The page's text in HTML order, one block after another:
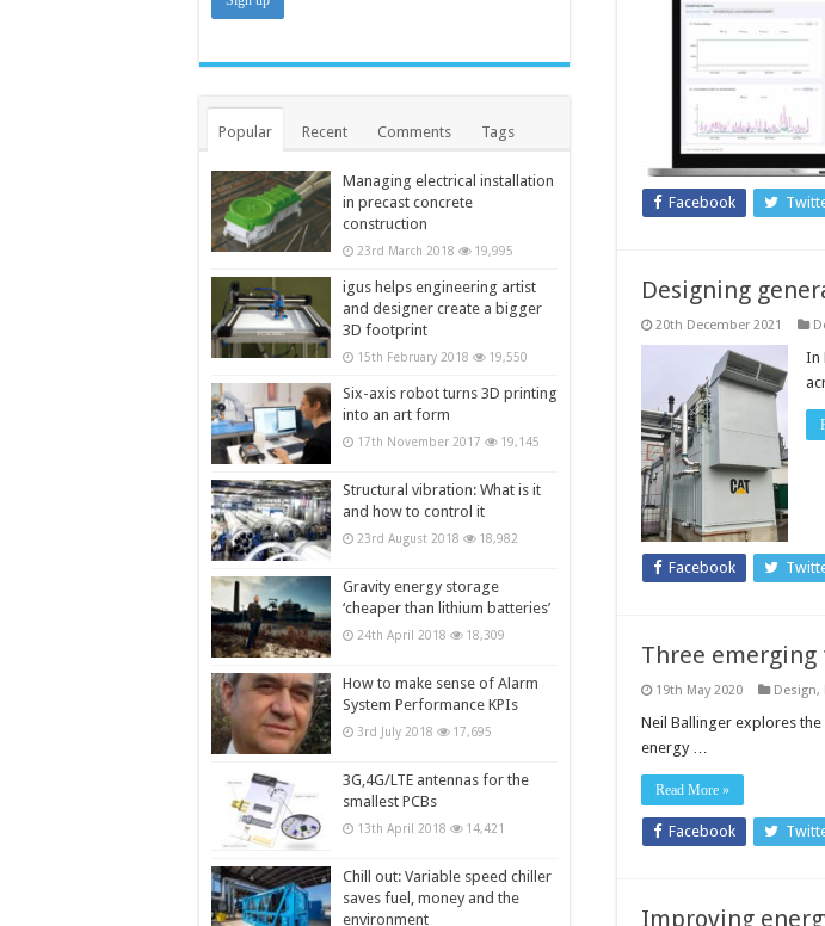
Facebook
Designing
20th December 2021
In
Facebook
Three
19th May 2020 Design,
Neil Ballinger explores
energy …
Read More »
Facebook
Improving
Popular Recent Comments Tags
Managing electrical installation
in precast concrete
construction
23rd March 2018 19,995
igus helps engineering artist
and designer create a bigger
3D footprint
15th February 2018 19,550
Six-axis robot turns 3D printing
into an art form
17th November 2017 19,145
Structural vibration: What is it
and how to control it
23rd August 2018 18,982
Gravity energy storage
‘cheaper than lithium batteries’
24th April 2018 18,309
How to make sense of Alarm
System Performance KPIs
3rd July 2018 17,695
3G,4G/LTE antennas for the
smallest PCBs
13th April 2018 14,421
Chill out: Variable speed chiller
saves fuel, money and the
environment